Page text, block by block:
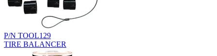
P/N TOOL129
TIRE BALANCER